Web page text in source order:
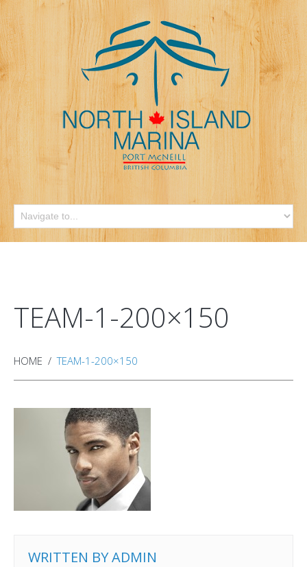
TEAM-1-200×150
HOME TEAM-1-200×150
WRITTEN BYADMIN